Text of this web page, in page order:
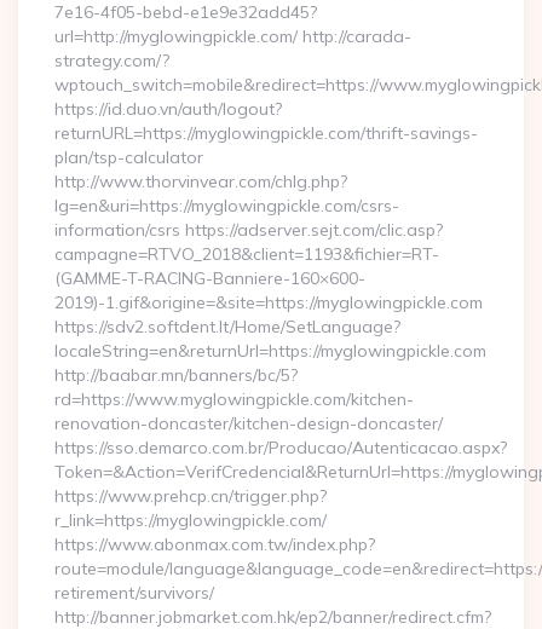
7e16-4f05-bebd-e1e9e32add45?
url=http://myglowingpickle.com/ http://carada-
strategy.com/?
wptouch_switch=mobile&redirect=https://
https://id.duo.vn/auth/logout?
returnURL=https://myglowingpickle.com/thrift-savings-
plan/tsp-calculator
http://www.thorvinvear.com/chlg.php?
lg=en&uri=https://myglowingpickle.com/csrs-
information/csrs https://adserver.sejt.com/clic.asp?
campagne=RTVO_2018&client=1193&fichier=RT-
(GAMME-T-RACING-Banniere-160×600-
2019)-1.gif&origine=&site=https://myglowingpickle.com
https://sdv2.softdent.lt/Home/SetLanguage?
localeString=en&returnUrl=https://myglowingpickle.com
http://baabar.mn/banners/bc/5?
rd=https://www.myglowingpickle.com/kitchen-
renovation-doncaster/kitchen-design-doncaster/
https://sso.demarco.com.br/Producao/Autenticacao.aspx?
Token=&Action=VerifCredencial&ReturnUrl=https://
https://www.prehcp.cn/trigger.php?
r_link=https://myglowingpickle.com/
https://www.abonmax.com.tw/index.php?
route=module/
retirement/survivors/
http://banner.jobmarket.com.hk/ep2/banner/redirect.cfm?